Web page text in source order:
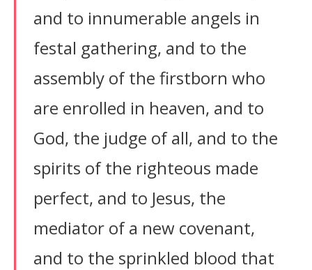
and to innumerable angels in
festal gathering, and to the
assembly of the firstborn who
are enrolled in heaven, and to
God, the judge of all, and to the
spirits of the righteous made
perfect, and to Jesus, the
mediator of a new covenant,
and to the sprinkled blood that